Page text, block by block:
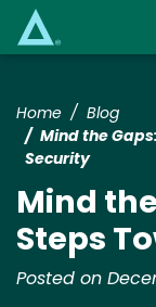
Home
Blog
Mind the
Security
Mind
Steps
Posted on